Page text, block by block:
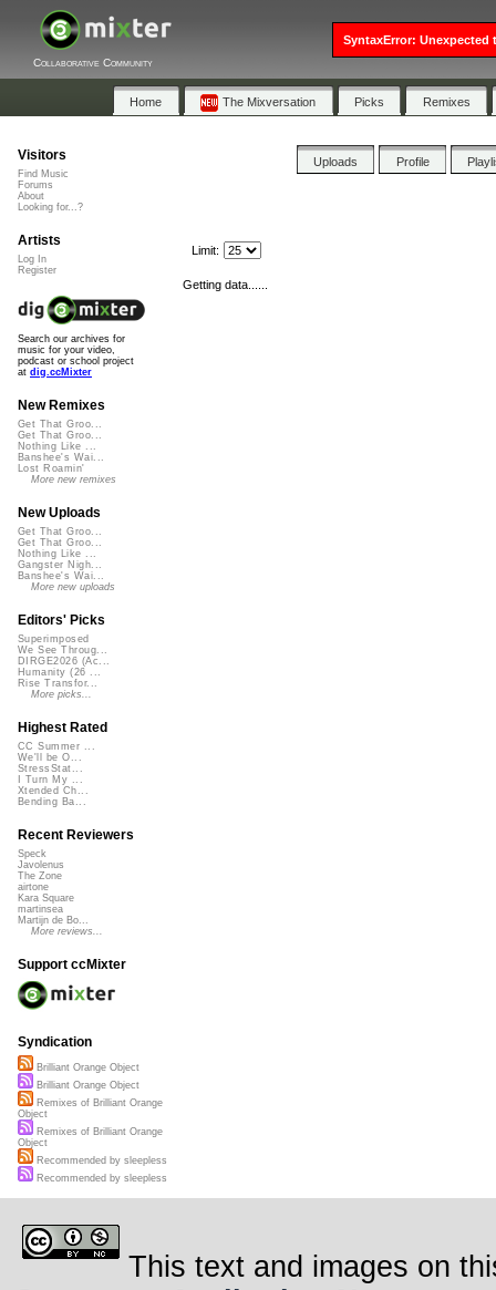
Collaborative Community
Home The Mixversation Picks Remixes
Uploads Profile
Limit:
Getting data......
Visitors
Find Music
Forums
About
Looking for...?
Artists
Log In
Register
Search our archives for
music for your video,
podcast or school project
at dig.ccMixter
New Remixes
Get That Groo...
Get That Groo...
Nothing Like ...
Banshee's Wai...
Lost Roamin'
More new remixes
New Uploads
Get That Groo...
Get That Groo...
Nothing Like ...
Gangster Nigh...
Banshee's Wai...
More new uploads
Editors' Picks
Superimposed
We See Throug...
DIRGE2026 (Ac...
Humanity (26 ...
Rise Transfor...
More picks...
Highest Rated
CC Summer ...
We'll be O...
StressStat...
I Turn My ...
Xtended Ch...
Bending Ba...
Recent Reviewers
Speck
Javolenus
The Zone
airtone
Kara Square
martinsea
Martijn de Bo...
More reviews...
Support ccMixter
Syndication
Brilliant Orange Object
Brilliant Orange Object
Remixes of Brilliant Orange
Object
Remixes of Brilliant Orange
Object
Recommended by sleepless
Recommended by sleepless
This text and images on
SyntaxError: Unexpected